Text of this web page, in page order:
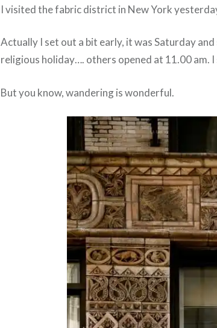
I visited the fabric district in New York
Actually I set out a bit early, it was Saturday
religious holiday…. others opened at 11.00 am.
But you know, wandering is wonderful.